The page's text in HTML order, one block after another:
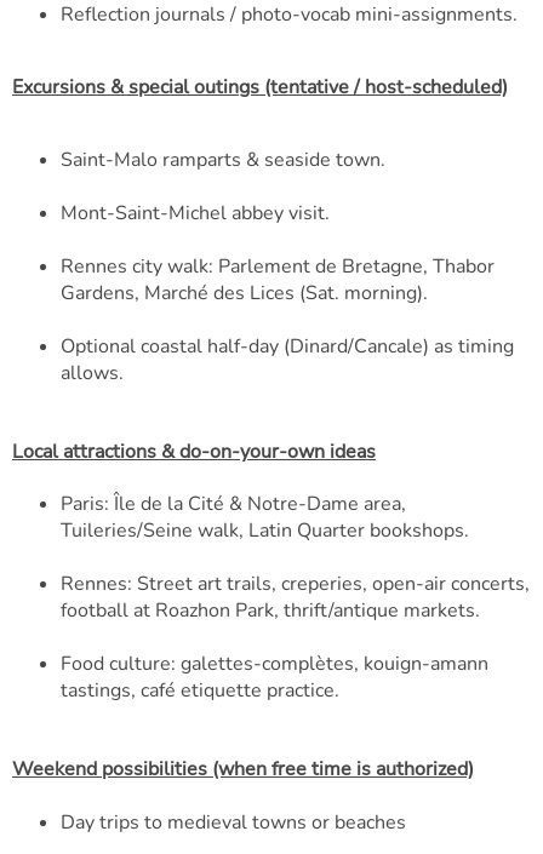
Reflection journals / photo-vocab mini-assignments.
Excursions & special outings (tentative / host-scheduled)
Saint-Malo ramparts & seaside town.
Mont-Saint-Michel abbey visit.
Rennes city walk: Parlement de Bretagne, Thabor
Gardens, Marché des Lices (Sat. morning).
Optional coastal half-day (Dinard/Cancale) as timing
allows.
Local attractions & do-on-your-own ideas
Paris: Île de la Cité & Notre-Dame area,
Tuileries/Seine walk, Latin Quarter bookshops.
Rennes: Street art trails, creperies, open-air concerts,
football at Roazhon Park, thrift/antique markets.
Food culture: galettes-complètes, kouign-amann
tastings, café etiquette practice.
Weekend possibilities (when free time is authorized)
Day trips to medieval towns or beaches